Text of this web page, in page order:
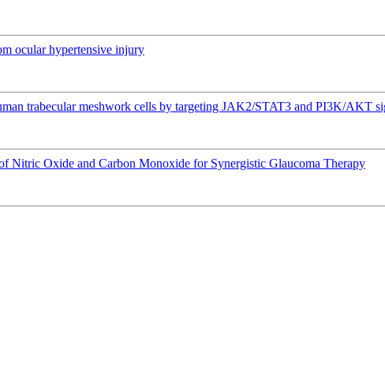
ocular hypertensive injury
trabecular meshwork cells by targeting JAK2/STAT3 and PI3K/AKT
Nitric Oxide and Carbon Monoxide for Synergistic Glaucoma Therapy